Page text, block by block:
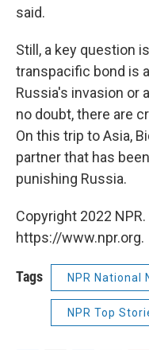
said.
Still, a key question
transpacific bond is
Russia's invasion or
no doubt, there are
On this trip to Asia,
partner that has
punishing Russia.
Copyright 2022
https://www.npr.org.
Tags NPR National
NPR Top